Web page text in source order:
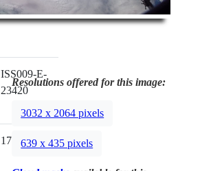
ISS009-E-
23420
17mm
Resolutions offered for this image:
3032 x 2064 pixels
639 x 435 pixels